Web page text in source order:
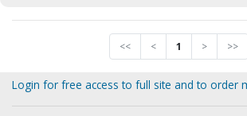
<< < 1 > >>
Login for free access to full site and to order